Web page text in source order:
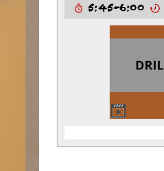
5:45-6:00